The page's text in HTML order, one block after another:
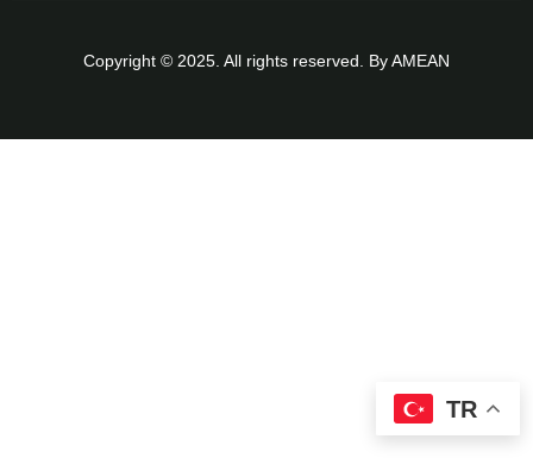
Copyright © 2025. All rights reserved. By AMEAN
TR